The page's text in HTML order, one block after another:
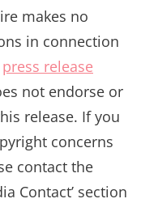
makes no
in connection
press release
not endorse or
release. If you
concerns
contact the
Contact’ section